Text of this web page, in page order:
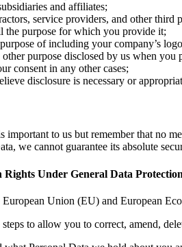
and affiliates;
service providers, and other third
the purpose for which you provide it;
of including your company’s
purpose disclosed by us when you
consent in any other cases;
disclosure is necessary or
important to us but remember that no
we cannot guarantee its absolute
Rights Under General Data
Union (EU) and European
to allow you to correct, amend,